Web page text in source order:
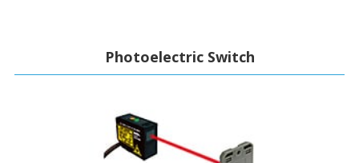
Photoelectric Switch